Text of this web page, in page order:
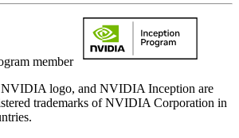
member
logo, and NVIDIA Inception are
trademarks of NVIDIA Corporation in